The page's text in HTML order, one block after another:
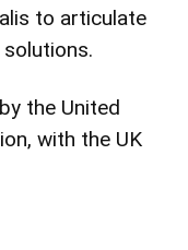
to articulate
the United
with the UK